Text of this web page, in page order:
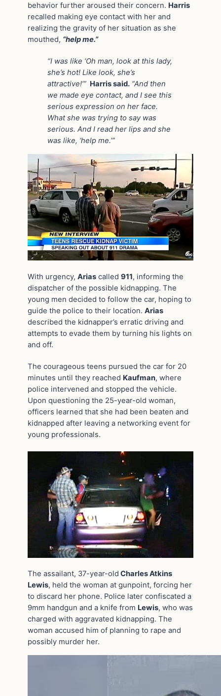
behavior further aroused their concern. Harris
recalled making eye contact with her and
realizing the gravity of her situation as she
mouthed, “help me.”
“I was like ‘Oh man, look at this lady,
she’s hot! Like look, she’s
attractive!’” Harris said. “And then
we made eye contact, and I see this
serious expression on her face.
What she was trying to say was
serious. And I read her lips and she
was like, ‘help me.’”
With urgency, Arias called 911, informing the
dispatcher of the possible kidnapping. The
young men decided to follow the car, hoping to
guide the police to their location. Arias
described the kidnapper’s erratic driving and
attempts to evade them by turning his lights on
and off.
The courageous teens pursued the car for 20
minutes until they reached Kaufman, where
police intervened and stopped the vehicle.
Upon questioning the 25-year-old woman,
officers learned that she had been beaten and
kidnapped after leaving a networking event for
young professionals.
The assailant, 37-year-old Charles Atkins
Lewis, held the woman at gunpoint, forcing her
to discard her phone. Police later confiscated a
9mm handgun and a knife from Lewis, who was
charged with aggravated kidnapping. The
woman accused him of planning to rape and
possibly murder her.